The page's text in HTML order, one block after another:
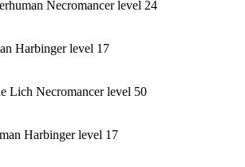
Necromancer level 24
Harbinger level 17
Lich Necromancer level 50
Harbinger level 17